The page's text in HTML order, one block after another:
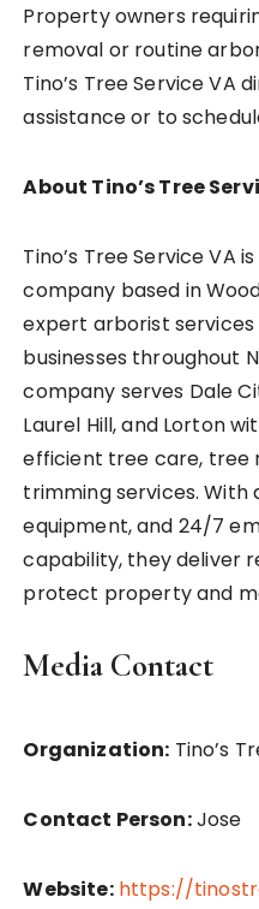
Property owners
removal or routine
Tino’s Tree Service VA
assistance or to
About Tino’s Tree
Tino’s Tree Service VA
company based in
expert arborist
businesses throughout
company serves Dale
Laurel Hill, and Lorton
efficient tree care, tree
trimming services. With
equipment, and 24/7
capability, they deliver
protect property and
Media Contact
Organization: Tino’s
Contact Person:Jose
Website: https://